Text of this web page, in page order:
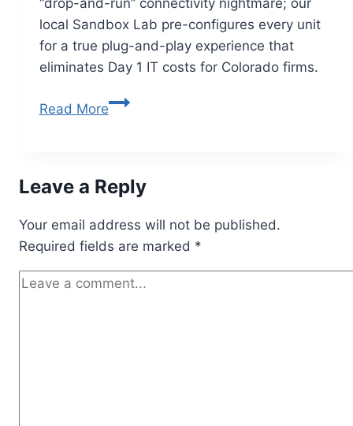
“drop-and-run” connectivity nightmare; our
local Sandbox Lab pre-configures every unit
for a true plug-and-play experience that
eliminates Day 1 IT costs for Colorado firms.
Read More
Leave a Reply
Your email address will not be published.
Required fields are marked *